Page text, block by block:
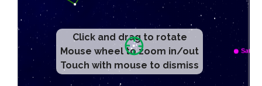
Click and drag to rotate
Mouse wheel to zoom in/out
Touch with mouse to dismiss